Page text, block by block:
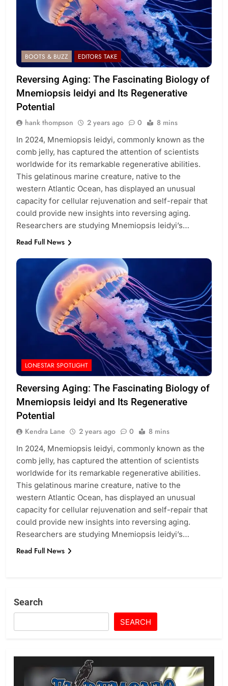
BOOTS & BUZZ EDITORS TAKE
Reversing Aging: The Fascinating Biology of
Mnemiopsis leidyi and Its Regenerative
Potential
hank thompson 2 years ago 0 8 mins
In 2024, Mnemiopsis leidyi, commonly known as the
comb jelly, has captured the attention of scientists
worldwide for its remarkable regenerative abilities.
This gelatinous marine creature, native to the
western Atlantic Ocean, has displayed an unusual
capacity for cellular rejuvenation and self-repair that
could provide new insights into reversing aging.
Researchers are studying Mnemiopsis leidyi’s…
Read Full News
LONESTAR SPOTLIGHT
Reversing Aging: The Fascinating Biology of
Mnemiopsis leidyi and Its Regenerative
Potential
Kendra Lane 2 years ago 0 8 mins
In 2024, Mnemiopsis leidyi, commonly known as the
comb jelly, has captured the attention of scientists
worldwide for its remarkable regenerative abilities.
This gelatinous marine creature, native to the
western Atlantic Ocean, has displayed an unusual
capacity for cellular rejuvenation and self-repair that
could provide new insights into reversing aging.
Researchers are studying Mnemiopsis leidyi’s…
Read Full News
Search
SEARCH